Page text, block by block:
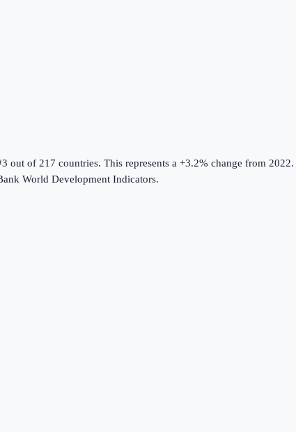
out of 217 countries. This represents a +3.2% change from 2022.
World Development Indicators.